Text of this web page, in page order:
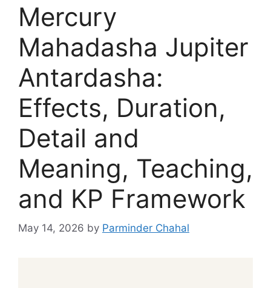
Mercury
Mahadasha Jupiter
Antardasha:
Effects, Duration,
Detail and
Meaning, Teaching,
and KP Framework
May 14, 2026 by Parminder Chahal